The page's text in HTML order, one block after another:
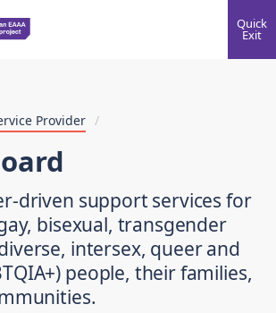
Quick
Exit
Provider /
driven support services for
bisexual, transgender
intersex, queer and
people, their families,